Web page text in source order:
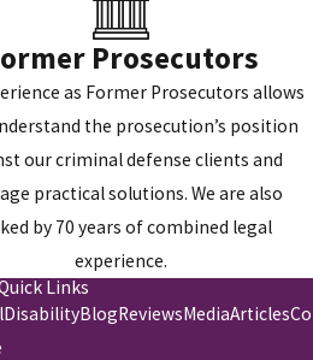
Prosecutors
as Former Prosecutors allows
the prosecution’s position
our criminal defense clients and
practical solutions. We are also
by 70 years of combined legal
experience.
Links
DisabilityBlogReviewsMediaArticles